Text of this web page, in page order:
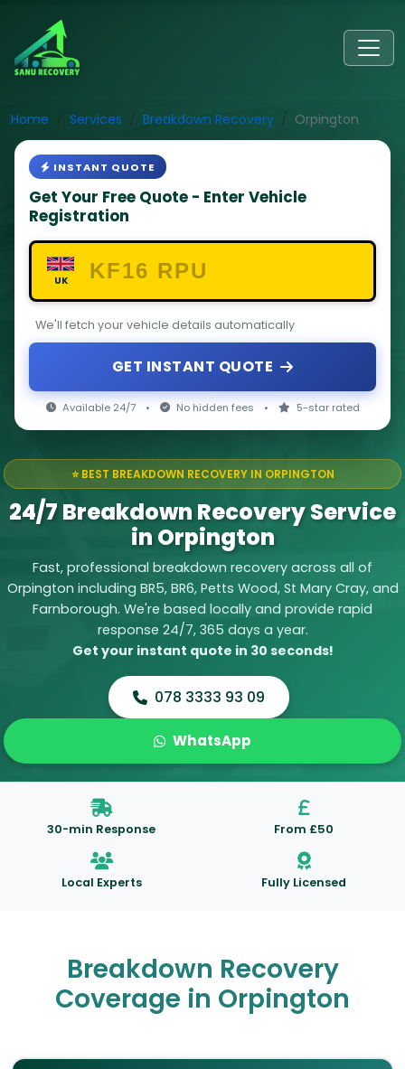
Home Services Breakdown Recovery Orpington
INSTANT QUOTE
Get Your Free Quote - Enter Vehicle
Registration
UK
We'll fetch your vehicle details automatically
GET INSTANT QUOTE
Available 24/7 • No hidden fees • 5-star rated
⭐ BEST BREAKDOWN RECOVERY IN ORPINGTON
24/7 Breakdown Recovery Service
in Orpington
Fast, professional breakdown recovery across all of
Orpington including BR5, BR6, Petts Wood, St Mary Cray, and
Farnborough. We're based locally and provide rapid
response 24/7, 365 days a year.
Get your instant quote in 30 seconds!
078 3333 93 09
WhatsApp
30-min Response From £50
Local Experts Fully Licensed
Breakdown Recovery
Coverage in Orpington